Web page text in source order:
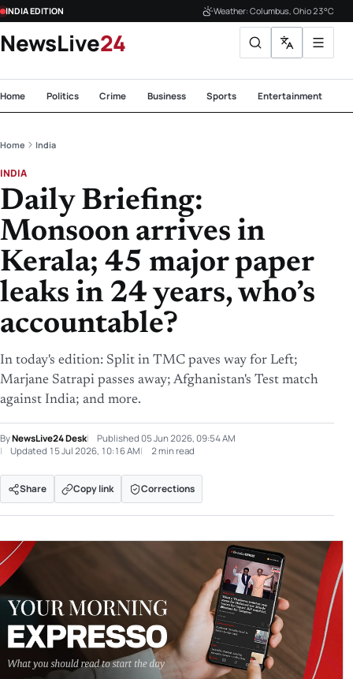
INDIA EDITION Weather: Columbus, Ohio 23°C
NewsLive24
Home Politics Crime Business Sports Entertainment
Home India
INDIA
Daily Briefing:
Monsoon arrives in
Kerala; 45 major paper
leaks in 24 years, who’s
accountable?
In today's edition: Split in TMC paves way for Left;
Marjane Satrapi passes away; Afghanistan's Test match
against India; and more.
ByNewsLive24 Desk Published 05 Jun 2026, 09:54 AM
Updated 15 Jul 2026, 10:16 AM 2 min read
Share Copy link Corrections